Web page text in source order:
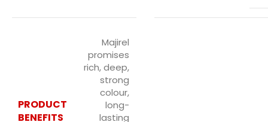
PRODUCT
BENEFITS
Majirel
promises
rich, deep,
strong
colour,
long-
lasting